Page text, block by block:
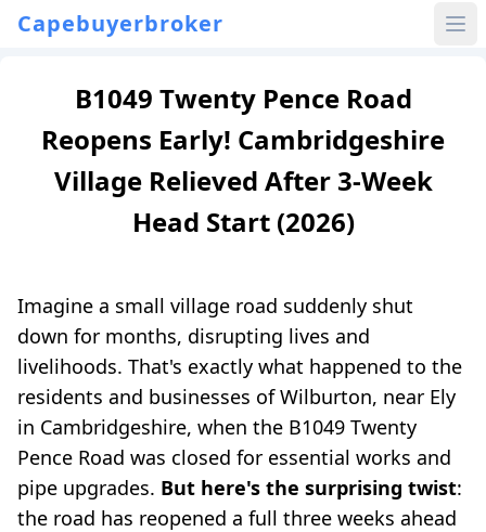
Capebuyerbroker
B1049 Twenty Pence Road
Reopens Early! Cambridgeshire
Village Relieved After 3-Week
Head Start (2026)
Imagine a small village road suddenly shut
down for months, disrupting lives and
livelihoods. That's exactly what happened to the
residents and businesses of Wilburton, near Ely
in Cambridgeshire, when the B1049 Twenty
Pence Road was closed for essential works and
pipe upgrades. But here's the surprising twist:
the road has reopened a full three weeks ahead